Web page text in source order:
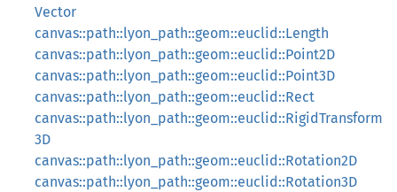
Vector
canvas::path::lyon_path::geom::euclid::Length
canvas::path::lyon_path::geom::euclid::Point2D
canvas::path::lyon_path::geom::euclid::Point3D
canvas::path::lyon_path::geom::euclid::Rect
canvas::path::lyon_path::geom::euclid::RigidTransform
3D
canvas::path::lyon_path::geom::euclid::Rotation2D
canvas::path::lyon_path::geom::euclid::Rotation3D